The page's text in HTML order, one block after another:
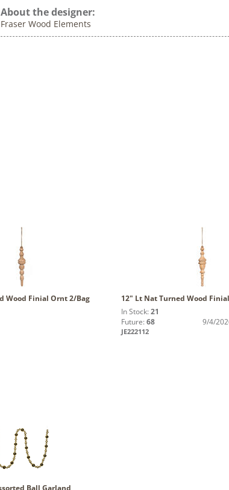
About the designer:
Fraser Wood Elements
Wood Finial Ornt 2/Bag
12" Lt Nat Turned Wood
In Stock: 21
Future: 68 9/4/
JE222112
Ball Garland